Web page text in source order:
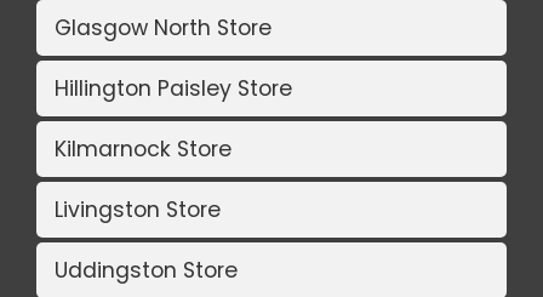
Glasgow North Store
Hillington Paisley Store
Kilmarnock Store
Livingston Store
Uddingston Store